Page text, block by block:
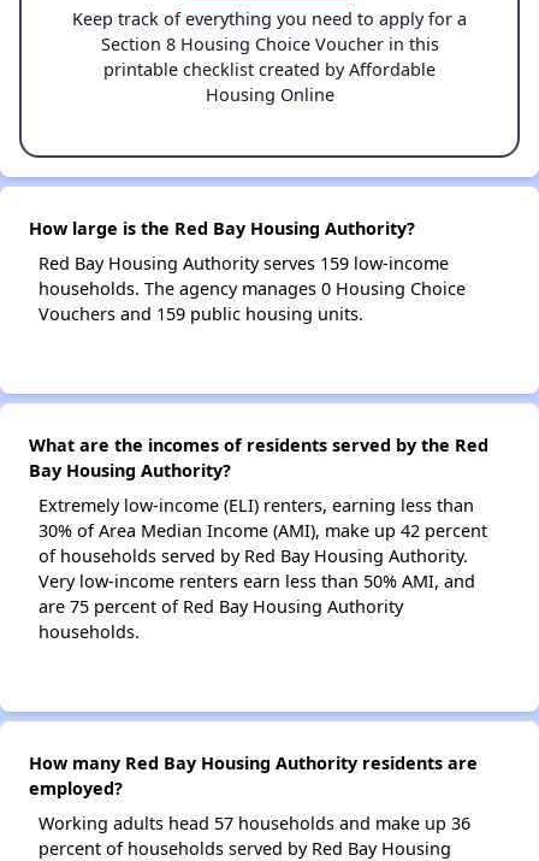
Keep track of everything you need to apply for a
Section 8 Housing Choice Voucher in this
printable checklist created by Affordable
Housing Online
How large is the Red Bay Housing Authority?
Red Bay Housing Authority serves 159 low-income
households. The agency manages 0 Housing Choice
Vouchers and 159 public housing units.
What are the incomes of residents served by the Red
Bay Housing Authority?
Extremely low-income (ELI) renters, earning less than
30% of Area Median Income (AMI), make up 42 percent
of households served by Red Bay Housing Authority.
Very low-income renters earn less than 50% AMI, and
are 75 percent of Red Bay Housing Authority
households.
How many Red Bay Housing Authority residents are
employed?
Working adults head 57 households and make up 36
percent of households served by Red Bay Housing